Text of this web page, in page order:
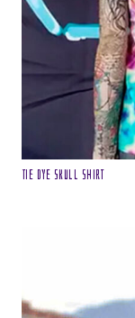
Tie Dye Skull Shirt